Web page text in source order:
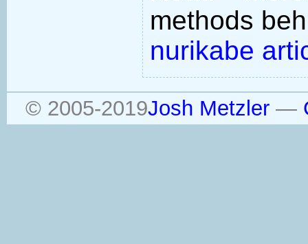
methods
nurikabe
© 2005-2019Josh Metzler—